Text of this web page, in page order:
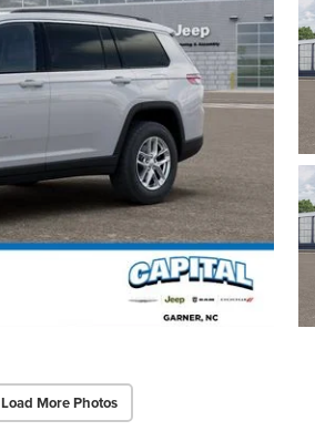
Load More Photos